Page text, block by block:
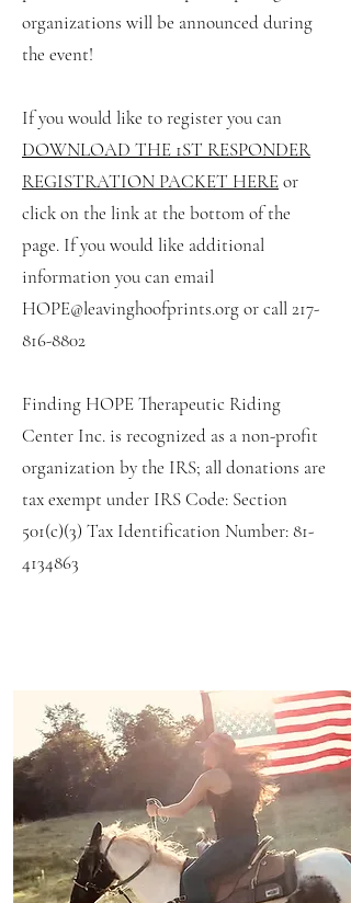
organizations will be announced during
the event!
If you would like to register you can
DOWNLOAD THE 1ST RESPONDER
REGISTRATION PACKET HEREor
click on the link at the bottom of the
page. If you would like additional
information you can email
HOPE@leavinghoofprints.orgor call217-
816-8802
Finding HOPE Therapeutic Riding
Center Inc. is recognized as a non-profit
organization by the IRS; all donations are
tax exempt under IRS Code: Section
501(c)(3) Tax Identification Number:81-
4134863